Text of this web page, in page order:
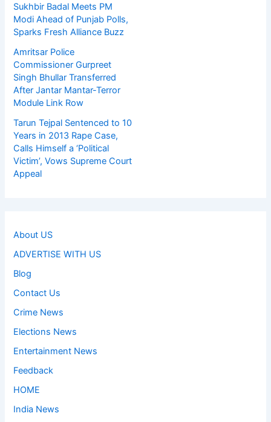
Sukhbir Badal Meets PM
Modi Ahead of Punjab Polls,
Sparks Fresh Alliance Buzz
Amritsar Police
Commissioner Gurpreet
Singh Bhullar Transferred
After Jantar Mantar-Terror
Module Link Row
Tarun Tejpal Sentenced to 10
Years in 2013 Rape Case,
Calls Himself a ‘Political
Victim’, Vows Supreme Court
Appeal
About US
ADVERTISE WITH US
Blog
Contact Us
Crime News
Elections News
Entertainment News
Feedback
HOME
India News